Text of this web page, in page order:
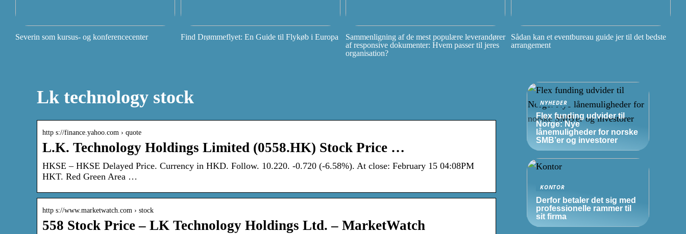
Severin som kursus- og konferencecenter Find Drømmeflyet: En Guide til Flykøb i Europa
Sammenligning af de mest populære leverandører
af responsive dokumenter: Hvem passer til jeres
organisation?
Sådan kan et eventbureau guide jer til det bedste
arrangement
Lk technology stock
http s://finance.yahoo.com › quote
L.K. Technology Holdings Limited (0558.HK) Stock Price …
HKSE – HKSE Delayed Price. Currency in HKD. Follow. 10.220. -0.720 (-6.58%). At close: February 15 04:08PM
HKT. Red Green Area …
http s://www.marketwatch.com › stock
558 Stock Price – LK Technology Holdings Ltd. – MarketWatch
NYHEDER
Flex funding udvider til
Norge: Nye
lånemuligheder for norske
SMB’er og investorer
KONTOR
Derfor betaler det sig med
professionelle rammer til
sit firma